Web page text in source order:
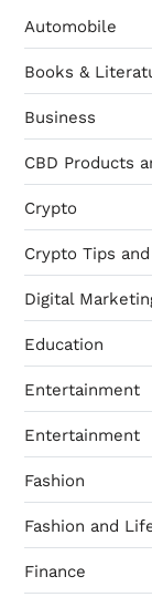
Automobile
Books &
Business
CBD Products
Crypto
Crypto Tips
Digital
Education
Entertainment
Entertainment
Fashion
Fashion and
Finance